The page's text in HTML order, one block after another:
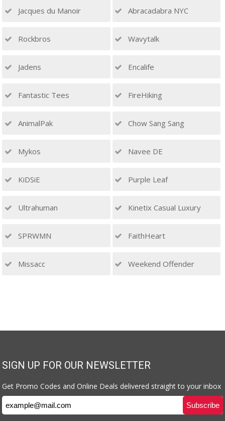
Jacques du Manoir Abracadabra NYC
Rockbros Wavytalk
Jadens Encalife
Fantastic Tees FireHiking
AnimalPak Chow Sang Sang
Mykos Navee DE
KiDSiE Purple Leaf
Ultrahuman Kinetix Casual Luxury
SPRWMN FaithHeart
Missacc Weekend Offender
SIGN UP FOR OUR NEWSLETTER
Get Promo Codes and Online Deals delivered straight to your inbox